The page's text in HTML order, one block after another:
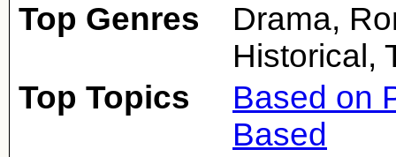
Top Genres
Drama,
Historical,
Top Topics
Based on
Based